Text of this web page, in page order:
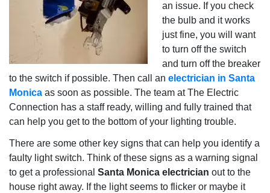
an issue. If you check
the bulb and it works
just fine, you will want
to turn off the switch
and turn off the breaker
to the switch if possible. Then call an electrician in Santa
Monica as soon as possible. The team at The Electric
Connection has a staff ready, willing and fully trained that
can help you get to the bottom of your lighting trouble.
There are some other key signs that can help you identify a
faulty light switch. Think of these signs as a warning signal
to get a professional Santa Monica electrician out to the
house right away. If the light seems to flicker or maybe it